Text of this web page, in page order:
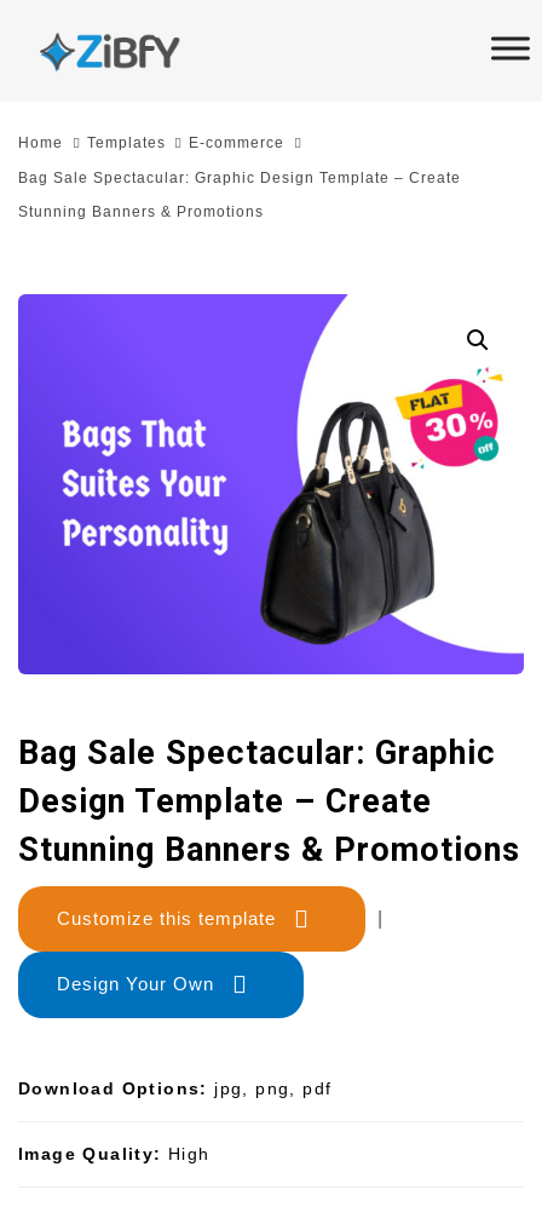
links
Skip
content
Home Templates E-commerce
Bag Sale Spectacular: Graphic Design Template – Create
Stunning Banners & Promotions
Bag Sale Spectacular: Graphic
Design Template – Create
Stunning Banners & Promotions
Customize this template
Design Your Own
Download Options: jpg, png, pdf
Image Quality: High